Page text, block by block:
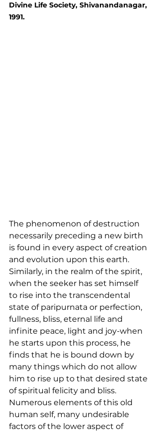
Divine Life Society, Shivanandanagar,
1991.
The phenomenon of destruction
necessarily preceding a new birth
is found in every aspect of creation
and evolution upon this earth.
Similarly, in the realm of the spirit,
when the seeker has set himself
to rise into the transcendental
state of paripurnata or perfection,
fullness, bliss, eternal life and
infinite peace, light and joy-when
he starts upon this process, he
finds that he is bound down by
many things which do not allow
him to rise up to that desired state
of spiritual felicity and bliss.
Numerous elements of this old
human self, many undesirable
factors of the lower aspect of